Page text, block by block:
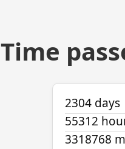
Time
2304 days
55312
3318768